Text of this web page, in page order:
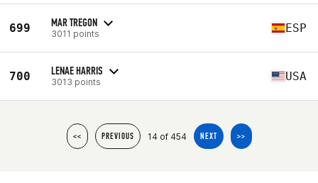
699 MAR TREGON
3011 points ESP
700 LENAE HARRIS
3013 points USA
<< PREVIOUS 14 of 454 NEXT >>